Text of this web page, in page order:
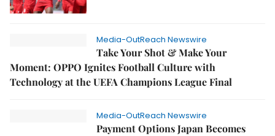
Media-OutReach Newswire
Take Your Shot & Make Your
Moment: OPPO Ignites Football Culture with
Technology at the UEFA Champions League Final
Media-OutReach Newswire
Payment Options Japan Becomes